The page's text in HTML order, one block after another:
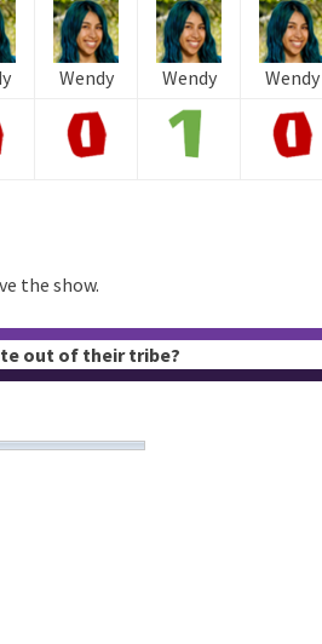
Wendy Wendy Wendy
the show.
out of their tribe?